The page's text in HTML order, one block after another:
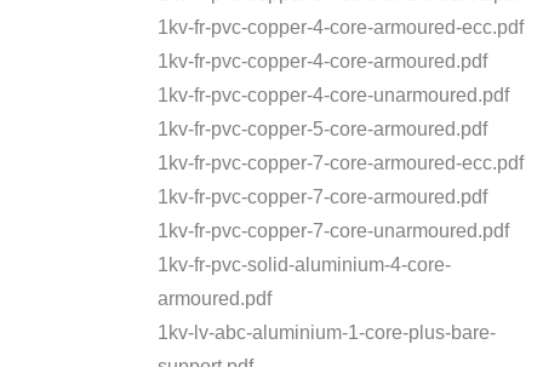
1kv-fr-pvc-copper-4-core-armoured-ecc.pdf
1kv-fr-pvc-copper-4-core-armoured.pdf
1kv-fr-pvc-copper-4-core-unarmoured.pdf
1kv-fr-pvc-copper-5-core-armoured.pdf
1kv-fr-pvc-copper-7-core-armoured-ecc.pdf
1kv-fr-pvc-copper-7-core-armoured.pdf
1kv-fr-pvc-copper-7-core-unarmoured.pdf
1kv-fr-pvc-solid-aluminium-4-core-
armoured.pdf
1kv-lv-abc-aluminium-1-core-plus-bare-